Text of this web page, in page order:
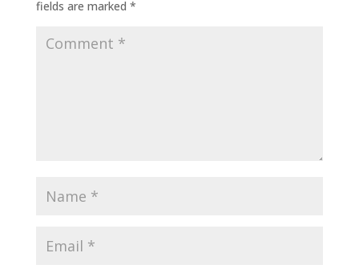
fields are marked *